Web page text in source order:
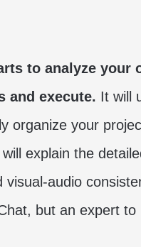
to analyze
and execute. It will
organize your
explain the
audio
but an expert